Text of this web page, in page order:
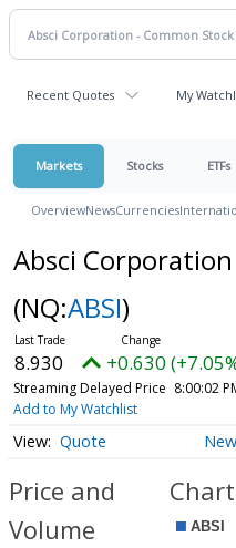
Recent Quotes My
Markets Stocks ETFs
OverviewNewsCurrencies
Absci
(NQ:ABSI)
8.930 +0.630
Streaming Delayed Price 8:00:02
Add to My Watchlist
Quote
Price and
Volume
Chart